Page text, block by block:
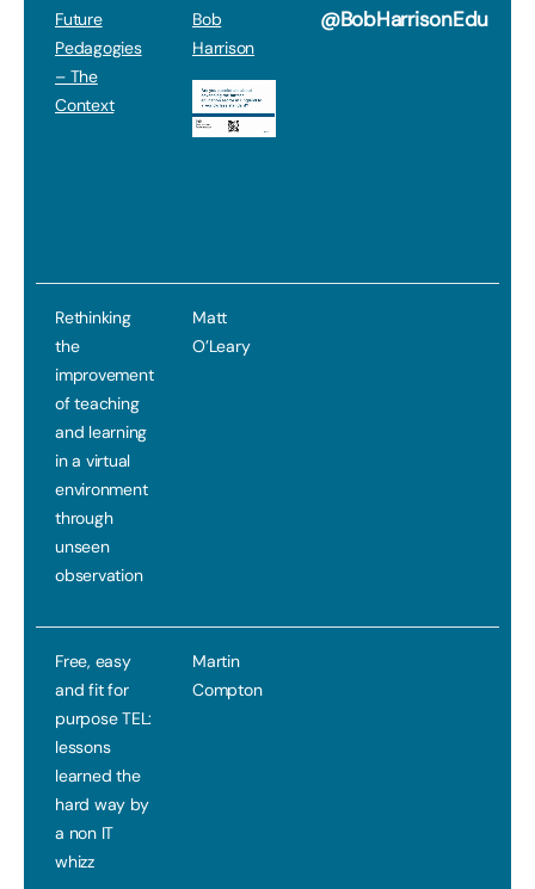
Future
Pedagogies
– The
Context
Bob
Harrison
@BobHarrisonEdu
Rethinking
the
improvement
of teaching
and learning
in a virtual
environment
through
unseen
observation
Matt
O’Leary
Free, easy
and fit for
purpose TEL:
lessons
learned the
hard way by
a non IT
whizz
Martin
Compton